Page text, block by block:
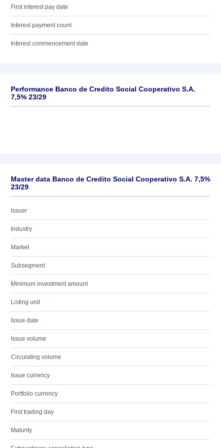
First interest pay date
Interest payment count
Interest commencement date
Performance Banco de Credito Social Cooperativo S.A.
7,5% 23/29
Master data Banco de Credito Social Cooperativo S.A. 7,5%
23/29
Issuer
Industry
Market
Subsegment
Minimum investment amount
Listing unit
Issue date
Issue volume
Circulating volume
Issue currency
Portfolio currency
First trading day
Maturity